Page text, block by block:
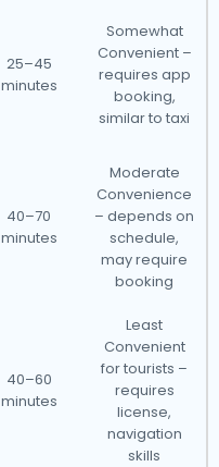
25–45
minutes
Somewhat
Convenient –
requires app
booking,
similar to taxi
40–70
minutes
Moderate
Convenience
– depends on
schedule,
may require
booking
40–60
minutes
Least
Convenient
for tourists –
requires
license,
navigation
skills